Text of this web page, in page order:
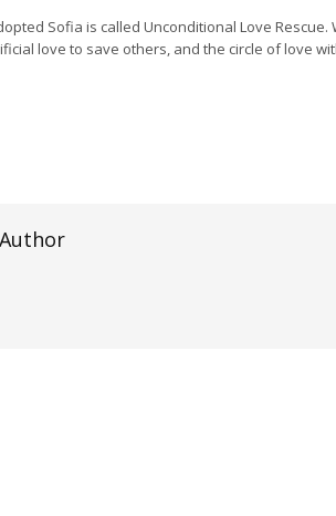
Sofia is called Unconditional Love
love to save others, and the circle of love